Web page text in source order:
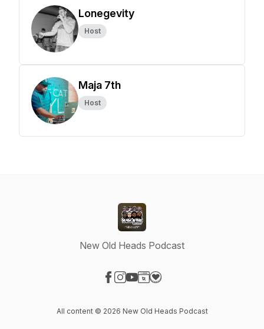
Lonegevity
Host
Maja 7th
Host
New Old Heads Podcast
All content © 2026 New Old Heads Podcast